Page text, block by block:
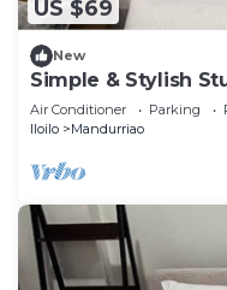
US $69
New
Simple & Stylish
Air Conditioner Parking
Iloilo
Mandurriao